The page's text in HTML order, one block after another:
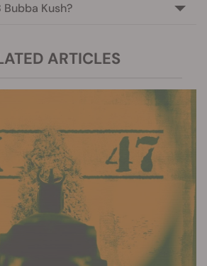
Kush?
ARTICLES